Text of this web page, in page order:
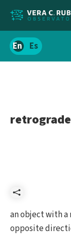
Localize
siteSpanish
Share
an object with
opposite